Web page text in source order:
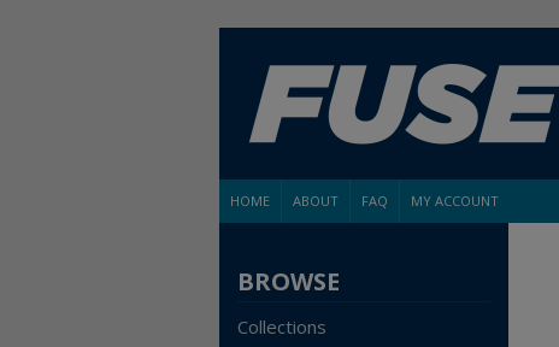
HOME ABOUT FAQ MY ACCOUNT
BROWSE
Collections